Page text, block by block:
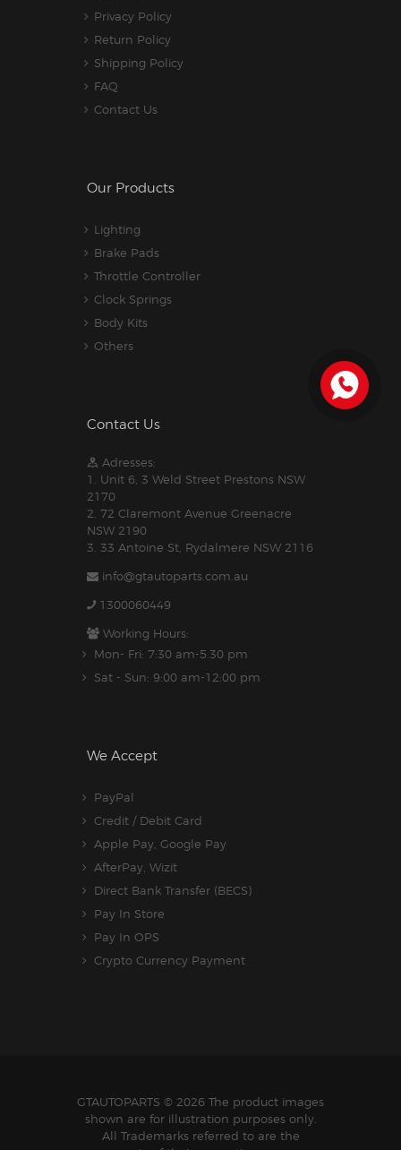
Privacy Policy
Return Policy
Shipping Policy
FAQ
Contact Us
Our Products
Lighting
Brake Pads
Throttle Controller
Clock Springs
Body Kits
Others
Contact Us
Adresses:
1. Unit 6, 3 Weld Street Prestons NSW
2170
2. 72 Claremont Avenue Greenacre
NSW 2190
3. 33 Antoine St, Rydalmere NSW 2116
info@gtautoparts.com.au
1300060449
Working Hours:
Mon- Fri: 7:30 am-5.30 pm
Sat - Sun: 9:00 am-12:00 pm
We Accept
PayPal
Credit / Debit Card
Apple Pay, Google Pay
AfterPay, Wizit
Direct Bank Transfer (BECS)
Pay In Store
Pay In OPS
Crypto Currency Payment
GTAUTOPARTS © 2026 The product images
shown are for illustration purposes only.
All Trademarks referred to are the